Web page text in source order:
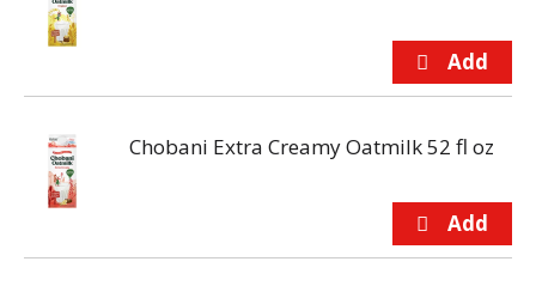
Chobani Extra Creamy Oatmilk 52 fl oz